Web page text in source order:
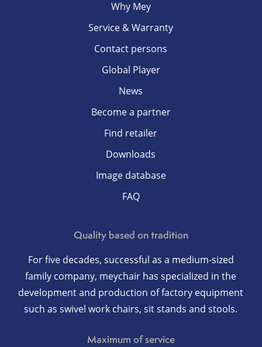
Why Mey
Service & Warranty
Contact persons
Global Player
News
Become a partner
Find retailer
Downloads
Image database
FAQ
Quality based on tradition
For five decades, successful as a medium-sized
family company, meychair has specialized in the
development and production of factory equipment
such as swivel work chairs, sit stands and stools.
Maximum of service